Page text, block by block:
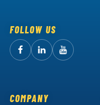
FOLLOW US
FollowArctic
Facebook!
FollowArctic
LinkedIn!
Watch
COMPANY